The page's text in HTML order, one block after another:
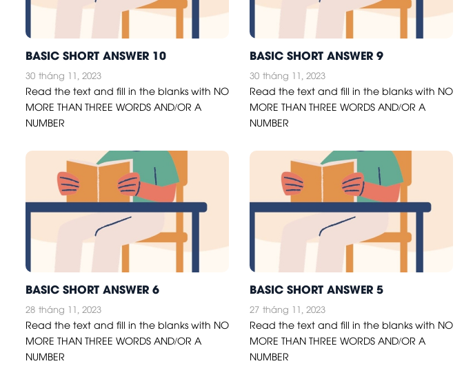
BASIC SHORT ANSWER 10
30 tháng 11, 2023
Read the text and fill in the blanks with NO
MORE THAN THREE WORDS AND/OR A
NUMBER
BASIC SHORT ANSWER 9
30 tháng 11, 2023
Read the text and fill in the blanks with NO
MORE THAN THREE WORDS AND/OR A
NUMBER
BASIC SHORT ANSWER 6
28 tháng 11, 2023
Read the text and fill in the blanks with NO
MORE THAN THREE WORDS AND/OR A
NUMBER
BASIC SHORT ANSWER 5
27 tháng 11, 2023
Read the text and fill in the blanks with NO
MORE THAN THREE WORDS AND/OR A
NUMBER